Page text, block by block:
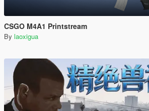
CSGO M4A1 Printstream
By laoxigua